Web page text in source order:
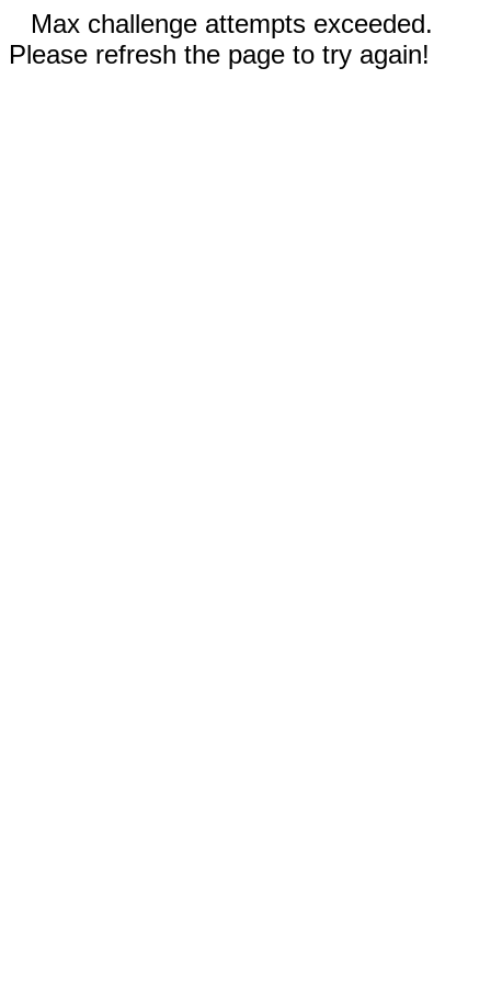
Max challenge attempts exceeded.
Please refresh the page to try again!